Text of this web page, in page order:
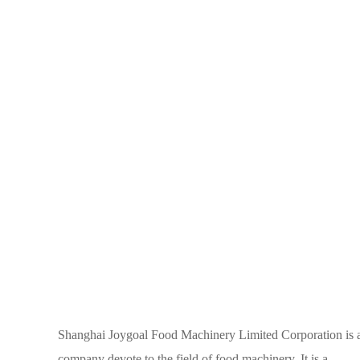
Shanghai Joygoal Food Machinery Limited Corporation is